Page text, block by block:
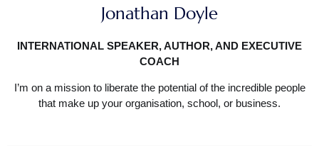
Jonathan Doyle
INTERNATIONAL SPEAKER, AUTHOR, AND EXECUTIVE
COACH
I’m on a mission to liberate the potential of the incredible people
that make up your organisation, school, or business.